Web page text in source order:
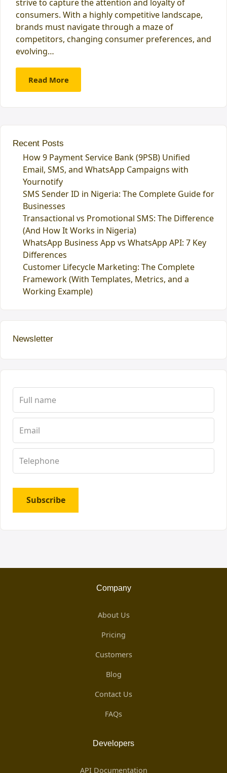
strive to capture the attention and loyalty of
consumers. With a highly competitive landscape,
brands must navigate through a maze of
competitors, changing consumer preferences, and
evolving…
Read More
Recent Posts
How 9 Payment Service Bank (9PSB) Unified
Email, SMS, and WhatsApp Campaigns with
Yournotify
SMS Sender ID in Nigeria: The Complete Guide for
Businesses
Transactional vs Promotional SMS: The Difference
(And How It Works in Nigeria)
WhatsApp Business App vs WhatsApp API: 7 Key
Differences
Customer Lifecycle Marketing: The Complete
Framework (With Templates, Metrics, and a
Working Example)
Newsletter
Subscribe
Company
About Us
Pricing
Customers
Blog
Contact Us
FAQs
Developers
API Documentation